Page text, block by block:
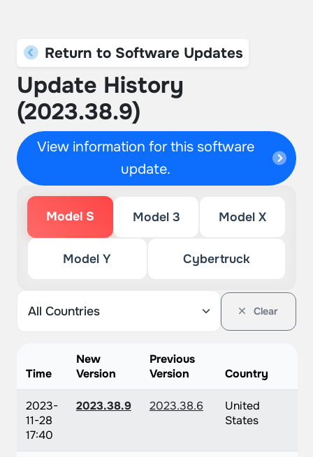
Return to Software Updates
Update History
(2023.38.9)
View information for this software
update.
Model S Model 3 Model X
Model Y Cybertruck
Clear
Time
New
Version
Previous
Version
Country
2023-
11-28
17:40
2023.38.9 2023.38.6
United
States